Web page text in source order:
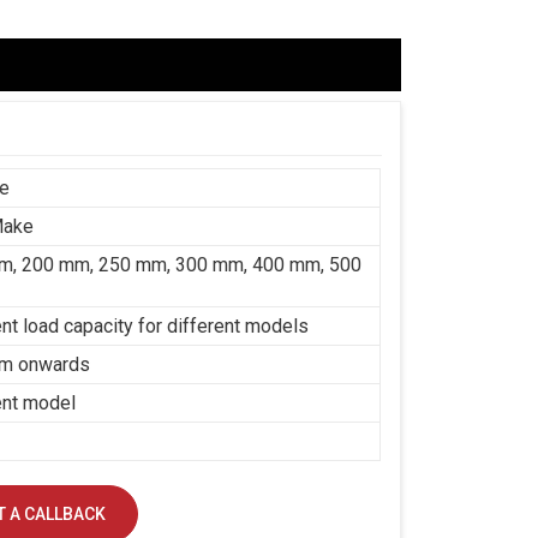
200 mm, 250 mm, 300 mm, 400 mm, 500
load capacity for different models
onwards
model
A CALLBACK